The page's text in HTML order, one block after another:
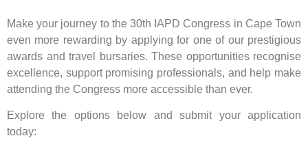
Make your journey to the 30th IAPD Congress in Cape Town
even more rewarding by applying for one of our prestigious
awards and travel bursaries. These opportunities recognise
excellence, support promising professionals, and help make
attending the Congress more accessible than ever.
Explore the options below and submit your application
today: